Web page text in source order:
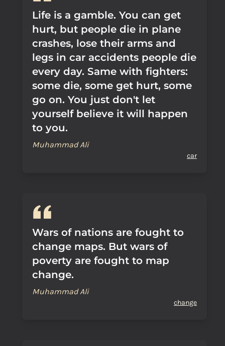
Life is a gamble. You can get
hurt, but people die in plane
crashes, lose their arms and
legs in car accidents people die
every day. Same with fighters:
some die, some get hurt, some
go on. You just don't let
yourself believe it will happen
to you.
Muhammad Ali
car
Wars of nations are fought to
change maps. But wars of
poverty are fought to map
change.
Muhammad Ali
change